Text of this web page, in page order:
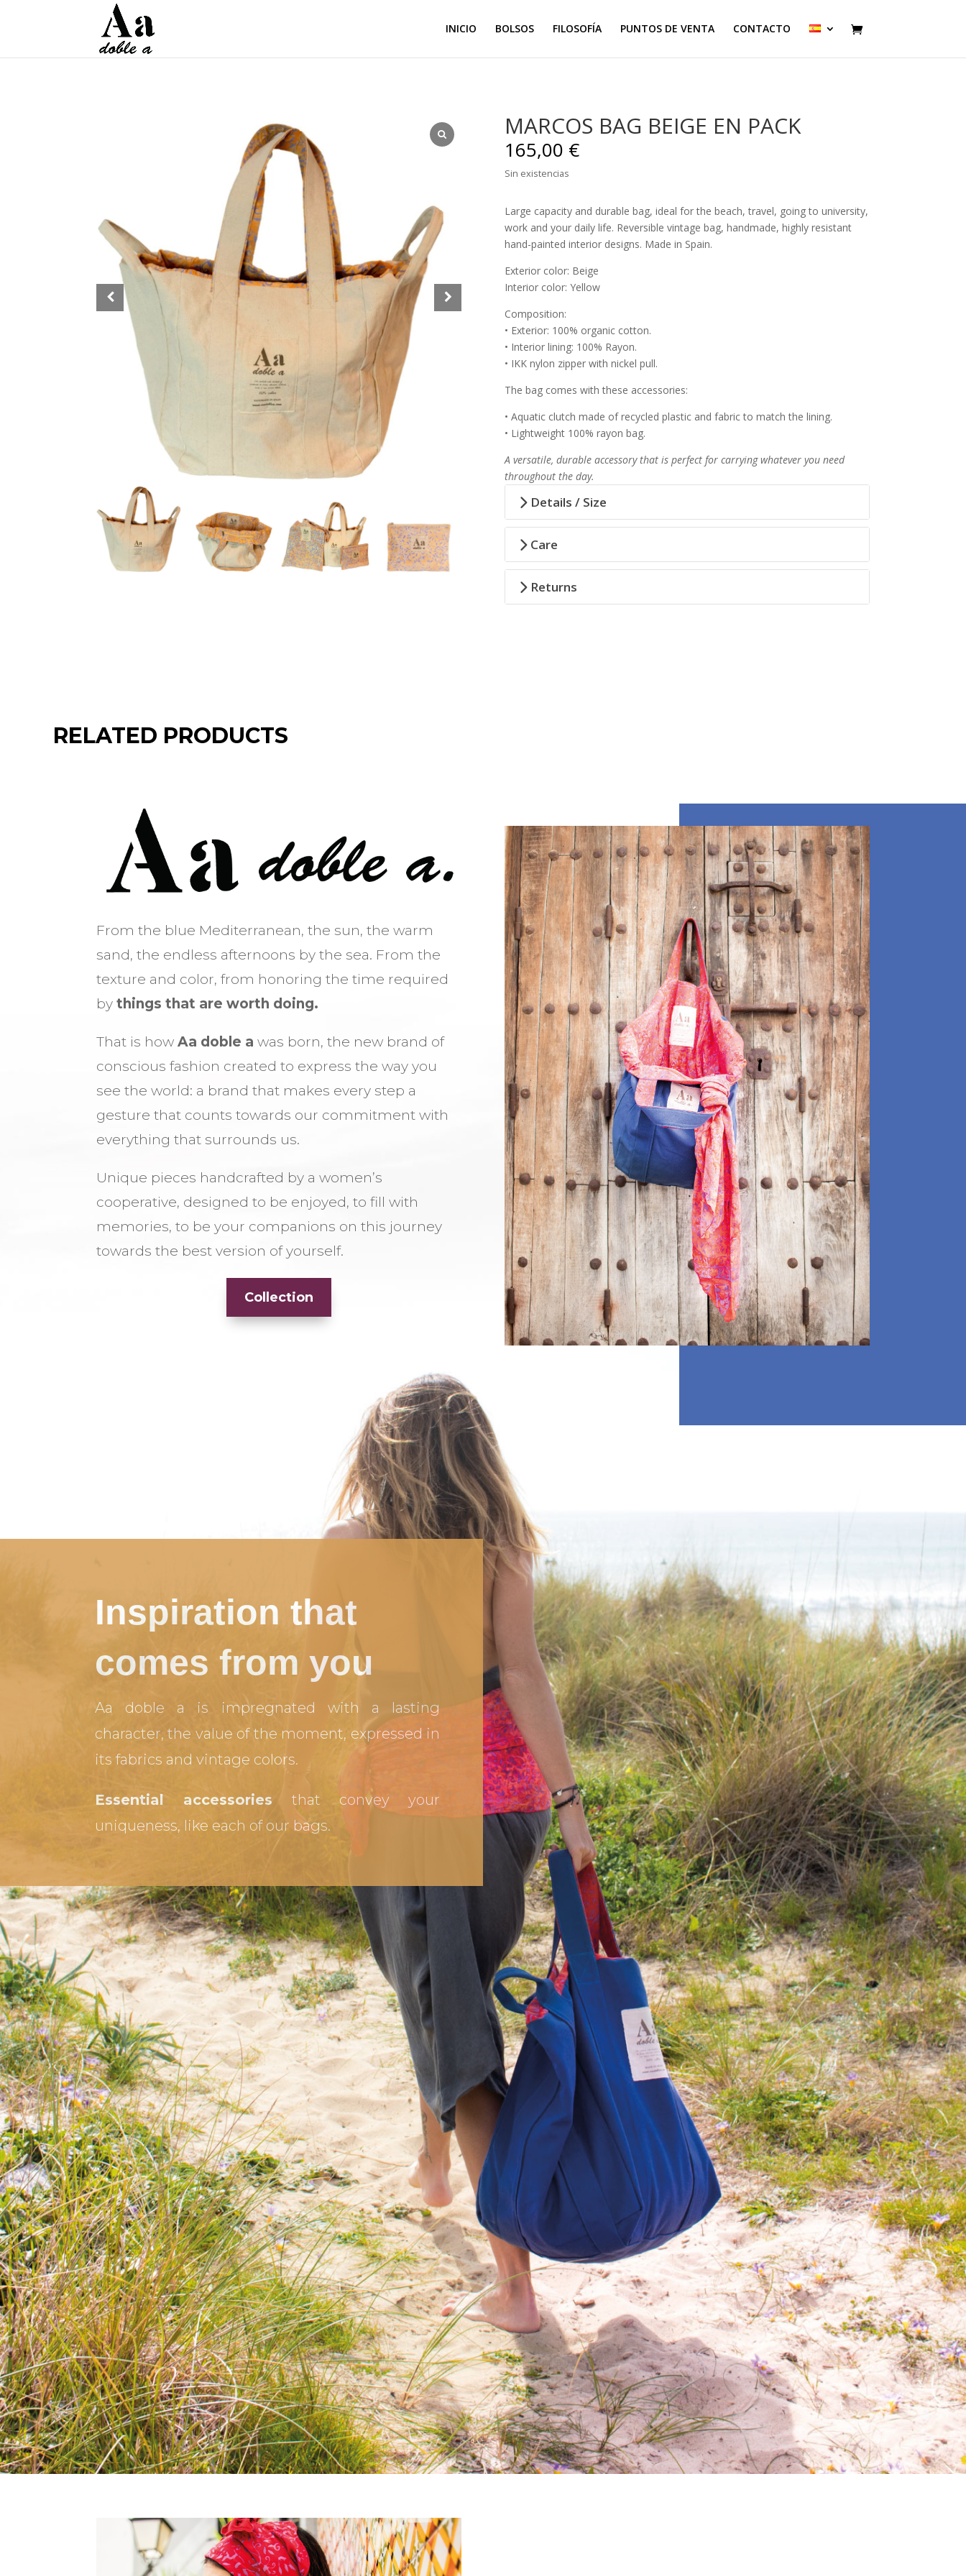
INICIO BOLSOS FILOSOFÍA PUNTOS DE VENTA CONTACTO
MARCOS BAG BEIGE EN PACK
165,00 €
Sin existencias
Large capacity and durable bag, ideal for the beach, travel, going to university,
work and your daily life. Reversible vintage bag, handmade, highly resistant
hand-painted interior designs. Made in Spain.
Exterior color: Beige
Interior color: Yellow
Composition:
• Exterior: 100% organic cotton.
• Interior lining: 100% Rayon.
• IKK nylon zipper with nickel pull.
The bag comes with these accessories:
• Aquatic clutch made of recycled plastic and fabric to match the lining.
• Lightweight 100% rayon bag.
A versatile, durable accessory that is perfect for carrying whatever you need
throughout the day.
Details / Size
Care
Returns
RELATED PRODUCTS
From the blue Mediterranean, the sun, the warm
sand, the endless afternoons by the sea. From the
texture and color, from honoring the time required
bythings that are worth doing.
That is howAa doble a was born, the new brand of
conscious fashion created to express the way you
see the world: a brand that makes every step a
gesture that counts towards our commitment with
everything that surrounds us.
Unique pieces handcrafted by a women’s
cooperative, designed to be enjoyed, to fill with
memories, to be your companions on this journey
towards the best version of yourself.
Collection
Inspiration that
comes from you
Aa doble a is impregnated with a lasting
character, the value of the moment, expressed in
its fabrics and vintage colors.
Essential accessories that convey your
uniqueness, like each of our bags.